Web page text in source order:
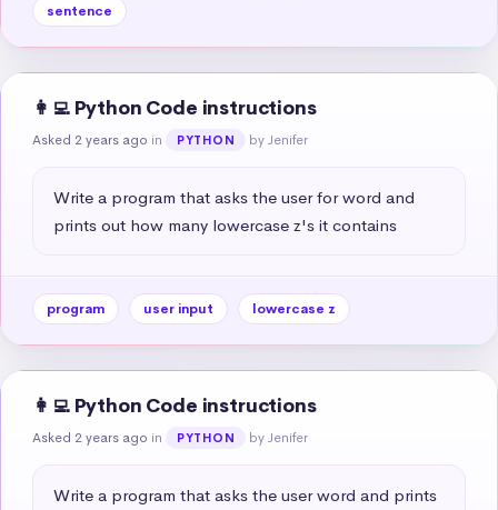
sentence
👩‍💻 Python Code instructions
Asked 2 years ago in PYTHON by Jenifer
Write a program that asks the user for word and
prints out how many lowercase z's it contains
program user input lowercase z
👩‍💻 Python Code instructions
Asked 2 years ago in PYTHON by Jenifer
Write a program that asks the user word and prints